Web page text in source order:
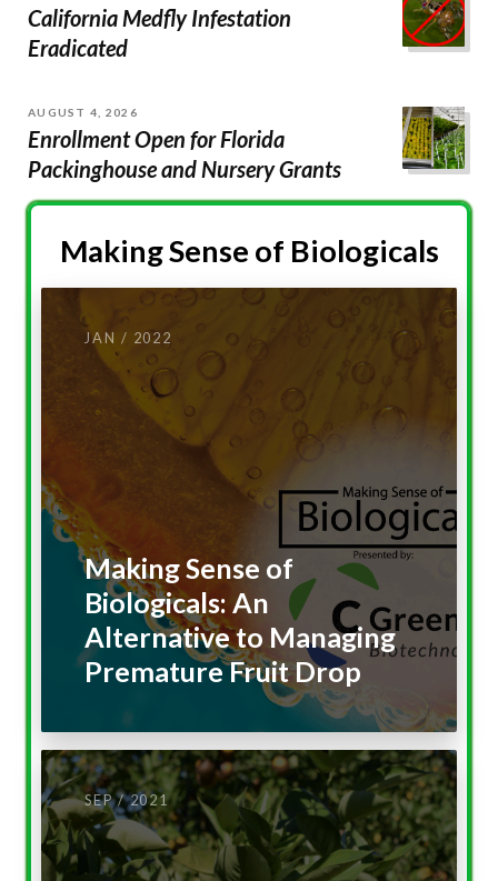
California Medfly Infestation
Eradicated
AUGUST 4, 2026
Enrollment Open for Florida
Packinghouse and Nursery Grants
Making Sense of Biologicals
JAN / 2022
Making Sense of
Biologicals: An
Alternative to Managing
Premature Fruit Drop
SEP / 2021